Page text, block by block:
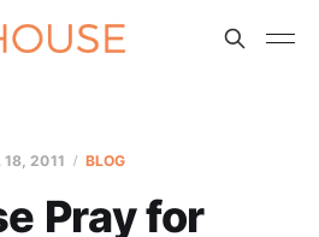
18, 2011 BLOG
Pray for